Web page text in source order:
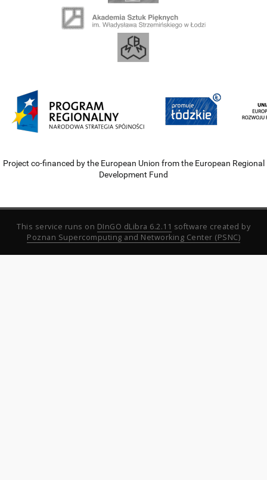
Project co-financed by the European Union from the European Regional
Development Fund
This service runs on DInGO dLibra 6.2.11 software created by
Poznan Supercomputing and Networking Center (PSNC)